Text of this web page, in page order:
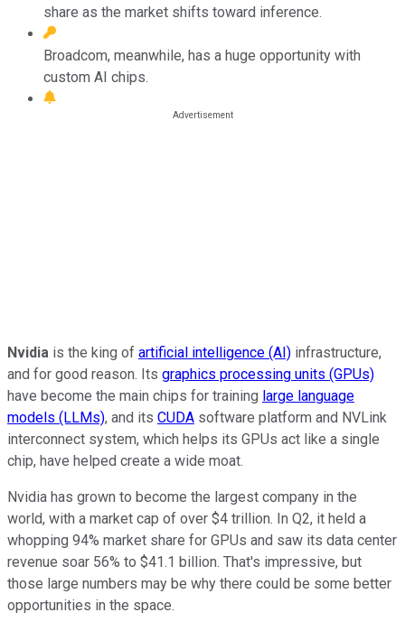
share as the market shifts toward inference.
Broadcom, meanwhile, has a huge opportunity with
custom AI chips.
Nvidia is the king of artificial intelligence (AI) infrastructure,
and for good reason. Its graphics processing units (GPUs)
have become the main chips for training large language
models (LLMs), and its CUDA software platform and NVLink
interconnect system, which helps its GPUs act like a single
chip, have helped create a wide moat.
Nvidia has grown to become the largest company in the
world, with a market cap of over $4 trillion. In Q2, it held a
whopping 94% market share for GPUs and saw its data center
revenue soar 56% to $41.1 billion. That's impressive, but
those large numbers may be why there could be some better
opportunities in the space.